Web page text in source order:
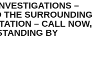
–
SURROUNDING
– CALL NOW,
BY